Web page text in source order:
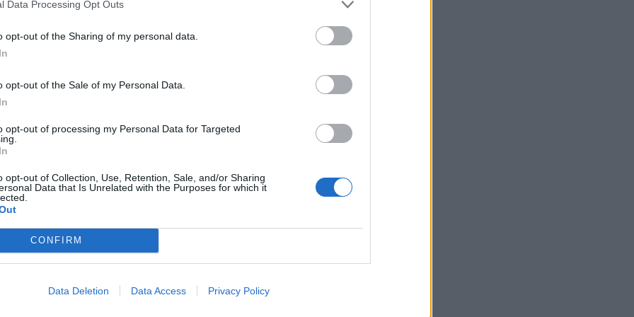
Data Processing Opt Outs
opt-out of the Sharing of my personal data.
opt-out of the Sale of my Personal Data.
opt-out of processing my Personal Data for Targeted
opt-out of Collection, Use, Retention, Sale, and/or Sharing
Data that Is Unrelated with the Purposes for which it
CONFIRM
Data Deletion Data Access Privacy Policy
Party, then the natural party of government
horribly split with an extreme ideological
of whom were considered ideological
labour democracy, among whose leaders was a
create “democratic” control over party policy by
sought to impose the views of a membership
to most voters) on the MPs. Finally, there was
to take control of the party in a way not
UKIP has and continues to do with the Tories
Tories are falling into a civil war in the same way
with the same consequences for their electability
purity.
the Tory party in the teeth of internal opposition